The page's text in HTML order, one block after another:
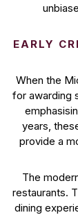
EARLY
When the
for awarding
years,
provide a
The
restaurants.
dining